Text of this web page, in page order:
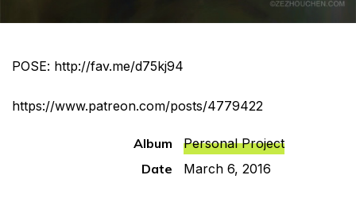
POSE: http://fav.me/d75kj94
https://www.patreon.com/posts/4779422
Album
Personal Project
Date
March 6, 2016